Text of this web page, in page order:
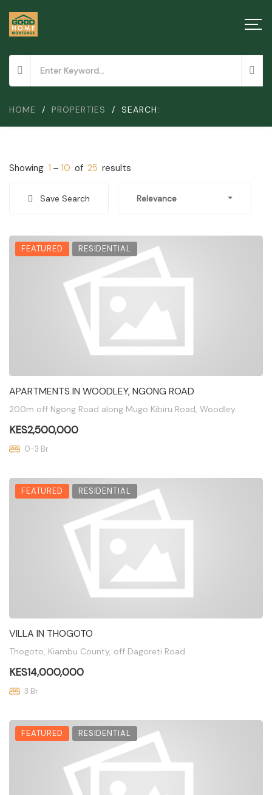
HOME / PROPERTIES / SEARCH:
Showing 1 – 10 of 25 results
Save Search Relevance
FEATURED RESIDENTIAL
APARTMENTS IN WOODLEY, NGONG ROAD
200m off Ngong Road along Mugo Kibiru Road, Woodley
KES2,500,000
0-3 Br
FEATURED RESIDENTIAL
VILLA IN THOGOTO
Thogoto, Kiambu County, off Dagoreti Road
KES14,000,000
3 Br
FEATURED RESIDENTIAL